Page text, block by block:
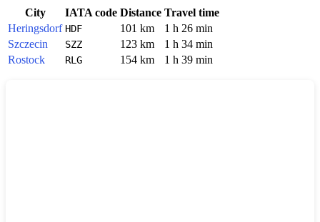
City IATA code Distance Travel time
Heringsdorf HDF 101 km
1 h 26 min
Szczecin
SZZ 123 km
1 h 34 min
Rostock
RLG 154 km 1 h 39 min